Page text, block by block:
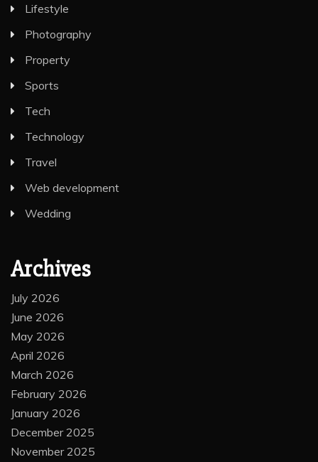
Lifestyle
Photography
Property
Sports
Tech
Technology
Travel
Web development
Wedding
Archives
July 2026
June 2026
May 2026
April 2026
March 2026
February 2026
January 2026
December 2025
November 2025